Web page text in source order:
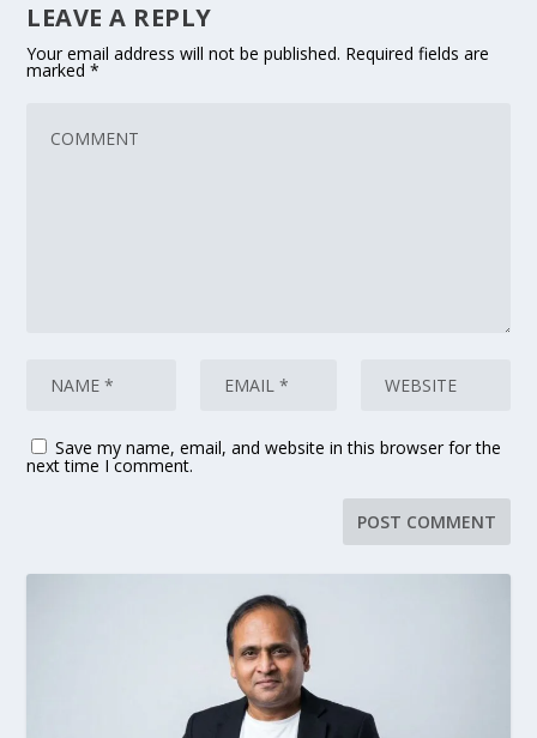
LEAVE A REPLY
Your email address will not be published. Required fields are
marked*
Save my name, email, and website in this browser for the
next time I comment.